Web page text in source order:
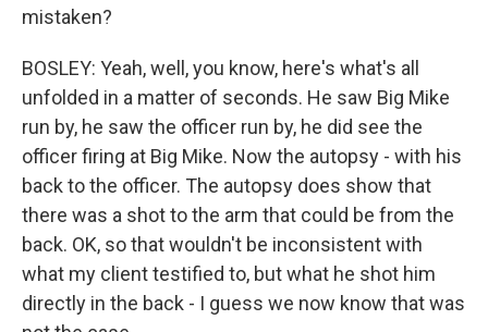
mistaken?
BOSLEY: Yeah, well, you know, here's what's all
unfolded in a matter of seconds. He saw Big Mike
run by, he saw the officer run by, he did see the
officer firing at Big Mike. Now the autopsy - with his
back to the officer. The autopsy does show that
there was a shot to the arm that could be from the
back. OK, so that wouldn't be inconsistent with
what my client testified to, but what he shot him
directly in the back - I guess we now know that was